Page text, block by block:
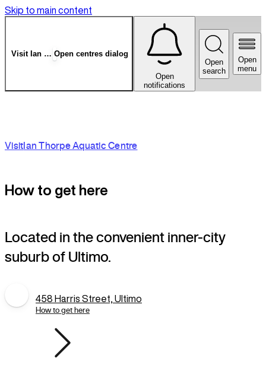
Skip to main content
Visit Ian Thorpe Aquatic Centre
Open centres dialog
Open
menu
Open
search
Open
notifications
VisitIan Thorpe Aquatic Centre
How to get here
Located in the convenient inner-city
suburb of Ultimo.
458 Harris Street, Ultimo
How to get here